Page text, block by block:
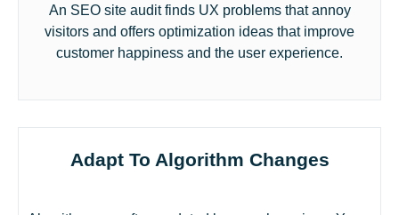
An SEO site audit finds UX problems that annoy
visitors and offers optimization ideas that improve
customer happiness and the user experience.
Adapt To Algorithm Changes